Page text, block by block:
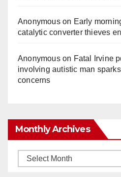
Anonymouson Early
catalytic converter thieves
Anonymouson Fatal Irvine
involving autistic man
concerns
Monthly Archives
Monthly